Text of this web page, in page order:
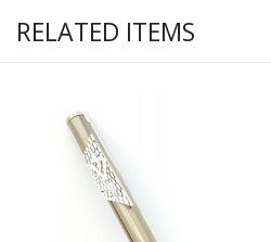
RELATED ITEMS